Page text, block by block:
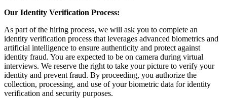
Our Identity Verification Process:
As part of the hiring process, we will ask you to complete an
identity verification process that leverages advanced biometrics and
artificial intelligence to ensure authenticity and protect against
identity fraud. You are expected to be on camera during virtual
interviews. We reserve the right to take your picture to verify your
identity and prevent fraud. By proceeding, you authorize the
collection, processing, and use of your biometric data for identity
verification and security purposes.